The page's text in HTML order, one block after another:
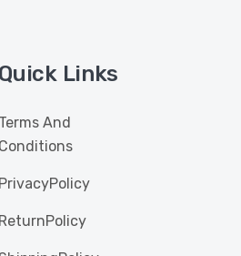
Quick Links
Terms And
Conditions
PrivacyPolicy
ReturnPolicy